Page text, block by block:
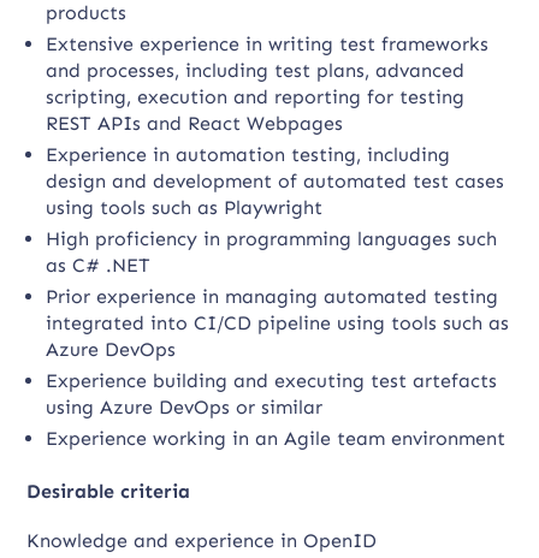
products
Extensive experience in writing test frameworks
and processes, including test plans, advanced
scripting, execution and reporting for testing
REST APIs and React Webpages
Experience in automation testing, including
design and development of automated test cases
using tools such as Playwright
High proficiency in programming languages such
as C# .NET
Prior experience in managing automated testing
integrated into CI/CD pipeline using tools such as
Azure DevOps
Experience building and executing test artefacts
using Azure DevOps or similar
Experience working in an Agile team environment
Desirable criteria
Knowledge and experience in OpenID